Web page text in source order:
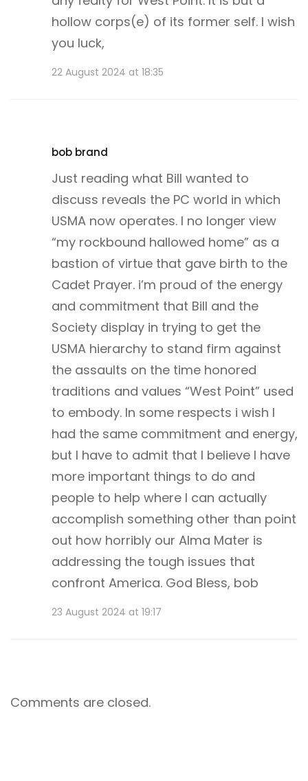
hollow corps(e) of its former self. I wish
you luck,
22 August 2024 at 18:35
bob brand
Just reading what Bill wanted to
discuss reveals the PC world in which
USMA now operates. I no longer view
“my rockbound hallowed home” as a
bastion of virtue that gave birth to the
Cadet Prayer. i’m proud of the energy
and commitment that Bill and the
Society display in trying to get the
USMA hierarchy to stand firm against
the assaults on the time honored
traditions and values “West Point” used
to embody. In some respects i wish I
had the same commitment and energy,
but I have to admit that I believe I have
more important things to do and
people to help where I can actually
accomplish something other than point
out how horribly our Alma Mater is
addressing the tough issues that
confront America. God Bless, bob
23 August 2024 at 19:17
Comments are closed.